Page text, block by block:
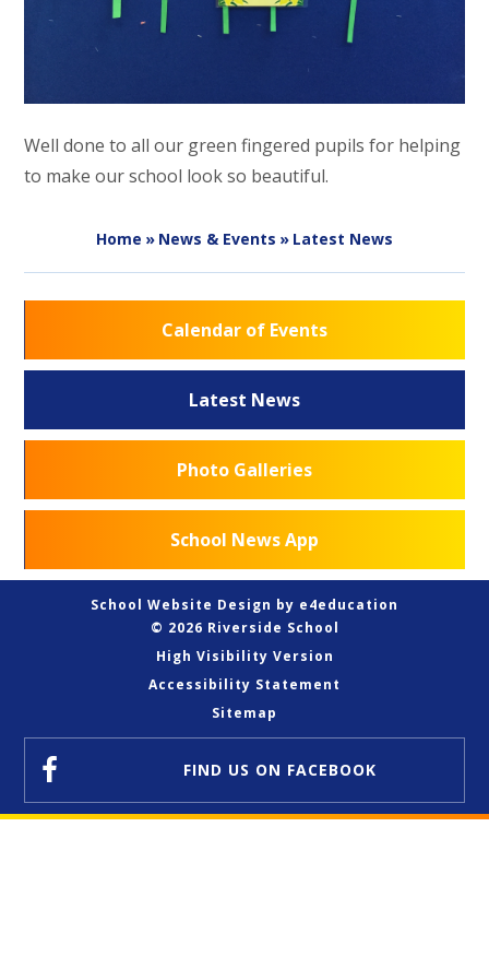
Well done to all our green fingered pupils for helping
to make our school look so beautiful.
Home » News & Events » Latest News
Calendar of Events
Latest News
Photo Galleries
School News App
School Website Design by e4education
© 2026 Riverside School
High Visibility Version
Accessibility Statement
Sitemap
FIND US ON FACEBOOK